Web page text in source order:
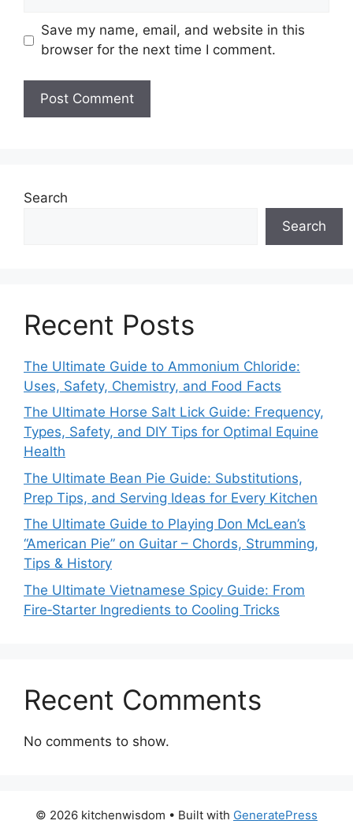
Save my name, email, and website in this
browser for the next time I comment.
Search
Search
Recent Posts
The Ultimate Guide to Ammonium Chloride:
Uses, Safety, Chemistry, and Food Facts
The Ultimate Horse Salt Lick Guide: Frequency,
Types, Safety, and DIY Tips for Optimal Equine
Health
The Ultimate Bean Pie Guide: Substitutions,
Prep Tips, and Serving Ideas for Every Kitchen
The Ultimate Guide to Playing Don McLean’s
“American Pie” on Guitar – Chords, Strumming,
Tips & History
The Ultimate Vietnamese Spicy Guide: From
Fire‑Starter Ingredients to Cooling Tricks
Recent Comments
No comments to show.
© 2026 kitchenwisdom • Built with GeneratePress